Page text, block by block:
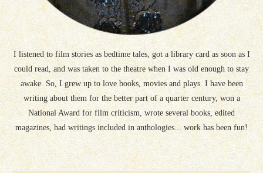
I listened to film stories as bedtime tales, got a library card as soon as I
could read, and was taken to the theatre when I was old enough to stay
awake. So, I grew up to love books, movies and plays. I have been
writing about them for the better part of a quarter century, won a
National Award for film criticism, wrote several books, edited
magazines, had writings included in anthologies... work has been fun!